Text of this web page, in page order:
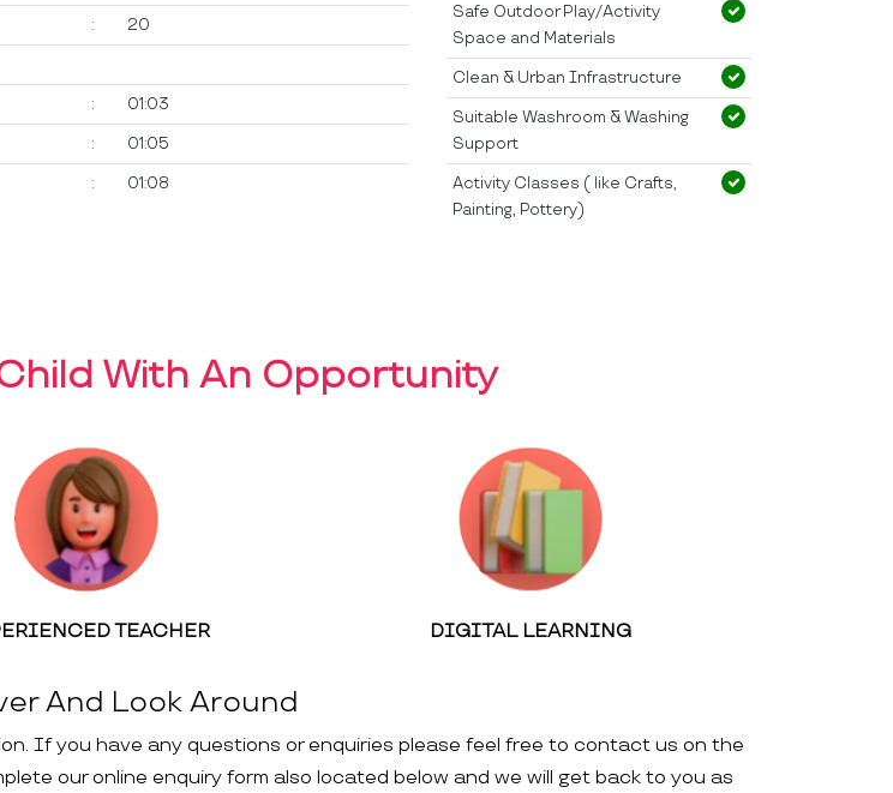
: 20
: 01:03
: 01:05
: 01:08
Safe Outdoor Play/Activity
Space and Materials
Clean & Urban Infrastructure
Suitable Washroom & Washing
Support
Activity Classes ( like Crafts,
Painting, Pottery)
With An Opportunity
TEACHER DIGITAL LEARNING
And Look Around
If you have any questions or enquiries please feel free to contact us on the
our online enquiry form also located below and we will get back to you as